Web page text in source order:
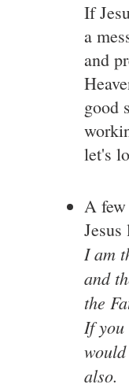
If
a
and
good
let's
A
I am
and
the
If you
also.